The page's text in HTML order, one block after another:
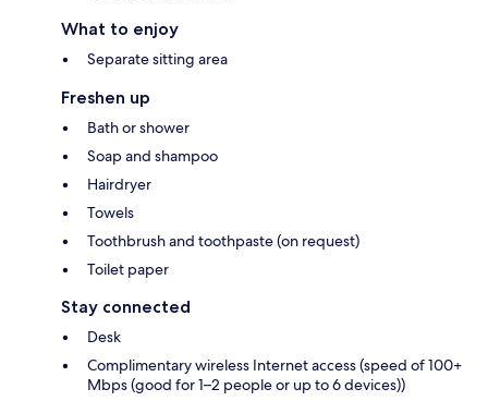
What to enjoy
Separate sitting area
Freshen up
Bath or shower
Soap and shampoo
Hairdryer
Towels
Toothbrush and toothpaste (on request)
Toilet paper
Stay connected
Desk
Complimentary wireless Internet access (speed of 100+
Mbps (good for 1–2 people or up to 6 devices))